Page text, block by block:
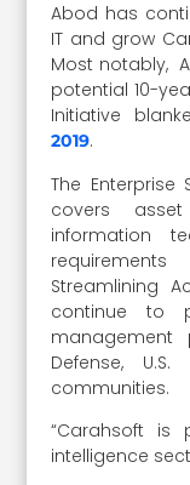
Abod has
IT and grow
Most notably,
potential 10-
Initiative
2019.
The Enterprise
covers
information
Streamlining
continue to
Defense,
communities.
“Carahsoft
intelligence